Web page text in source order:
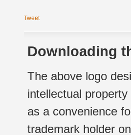
Tweet
Downloading
The above logo
intellectual
as a convenience
trademark holder